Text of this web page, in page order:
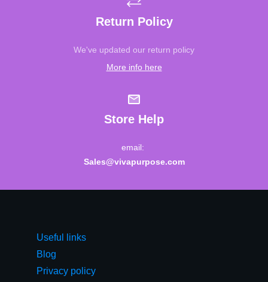
Return Policy
We've updated our return policy
More info here
Store Help
email:
Sales@vivapurpose.com
Useful links
Blog
Privacy policy